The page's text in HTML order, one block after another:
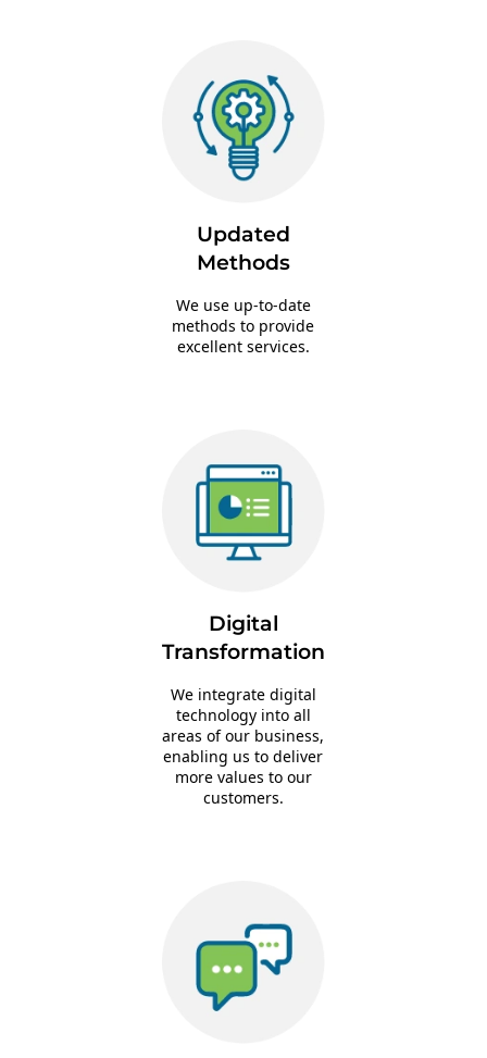
Updated
Methods
We use up-to-date
methods to provide
excellent services.
Digital
Transformation
We integrate digital
technology into all
areas of our business,
enabling us to deliver
more values to our
customers.